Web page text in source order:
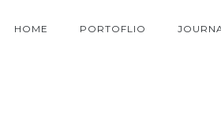
HOME PORTOFLIO